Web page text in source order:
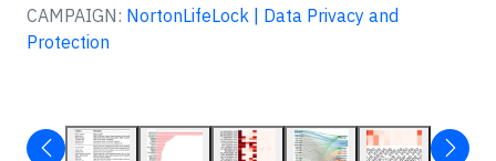
CAMPAIGN: NortonLifeLock | Data Privacy and
Protection